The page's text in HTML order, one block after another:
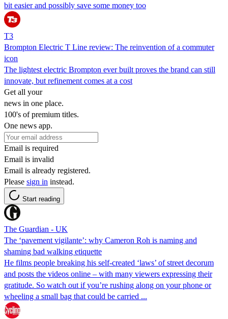
bit easier and possibly save some money too
T3
Brompton Electric T Line review: The reinvention of a commuter
icon
The lightest electric Brompton ever built proves the brand can still
innovate, but refinement comes at a cost
Get all your
news in one place.
100's of premium titles.
One news app.
Email is required
Email is invalid
Email is already registered.
Please sign in instead.
Start reading
The Guardian - UK
The ‘pavement vigilante’: why Cameron Roh is naming and
shaming bad walking etiquette
He films people breaking his self-created ‘laws’ of street decorum
and posts the videos online – with many viewers expressing their
gratitude. So watch out if you’re rushing along on your phone or
wheeling a small bag that could be carried ...